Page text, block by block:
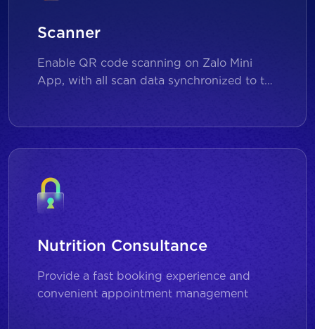
Scanner
Enable QR code scanning on Zalo Mini
App, with all scan data synchronized to the
Nutrition Consultance
Provide a fast booking experience and
convenient appointment management